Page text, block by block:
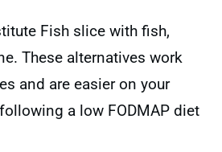
Fish slice with fish,
These alternatives work
and are easier on your
a low FODMAP diet